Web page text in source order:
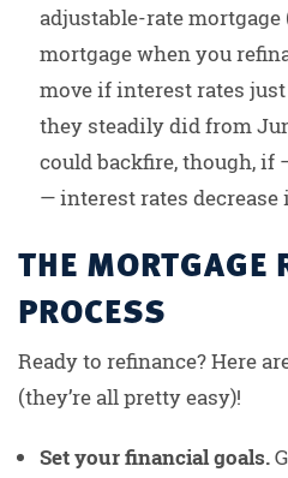
adjustable-rate
mortgage when you
move if interest rates
they steadily did from
could backfire, though, if
— interest rates decrease
THE MORTGAGE
PROCESS
Ready to refinance? Here
(they’re all pretty easy)!
Set your financial goals.